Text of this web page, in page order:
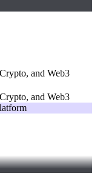
and Web3
and Web3